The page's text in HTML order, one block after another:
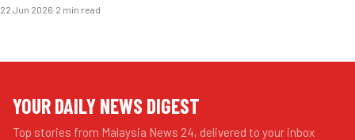
22 Jun 2026·2 min read
YOUR DAILY NEWS DIGEST
Top stories from Malaysia News 24, delivered to your inbox